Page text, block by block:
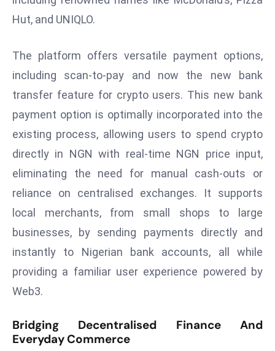
ri
M
e
r
ni
ti
o
n
M
n
P
Hut, and UNIQLO.
The platform offers versatile payment options,
including scan-to-pay and now the new bank
transfer feature for crypto users. This new bank
payment option is optimally incorporated into the
existing process, allowing users to spend crypto
directly in NGN with real-time NGN price input,
eliminating the need for manual cash-outs or
reliance on centralised exchanges. It supports
local merchants, from small shops to large
businesses, by sending payments directly and
instantly to Nigerian bank accounts, all while
providing a familiar user experience powered by
Web3.
Bridging Decentralised Finance And
Everyday Commerce